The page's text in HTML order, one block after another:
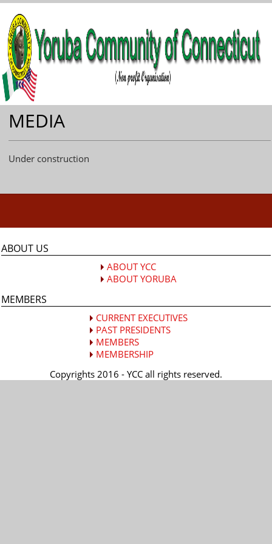
MEDIA
Under construction
ABOUT US
ABOUT YCC
ABOUT YORUBA
MEMBERS
CURRENT EXECUTIVES
PAST PRESIDENTS
MEMBERS
MEMBERSHIP
Copyrights 2016 - YCC all rights reserved.